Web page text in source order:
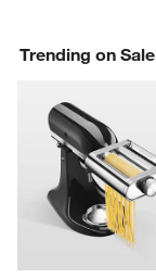
Trending on Sale